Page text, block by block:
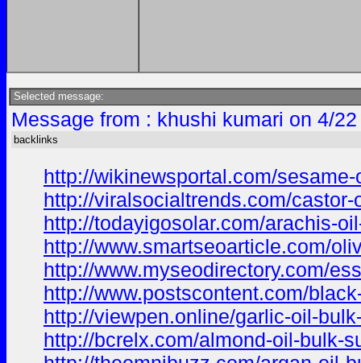
Selected message:
Message from : khushi kumari on 4/
backlinks
http://wikinewsportal.com/
http://viralsocialtrends.com/
http://todayigosolar.com/arachis-
http://www.smartseoarticle.com/
http://www.myseodirectory.com/
http://www.postscontent.com/
http://viewpen.online/garlic-oil-
http://bcrelx.com/almond-oil-bulk-